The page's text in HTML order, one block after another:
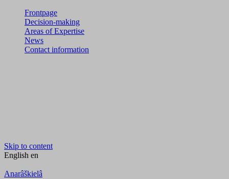
Frontpage
Decision-making
Areas of Expertise
News
Contact information
Skip to content
English en
Anarâškielâ